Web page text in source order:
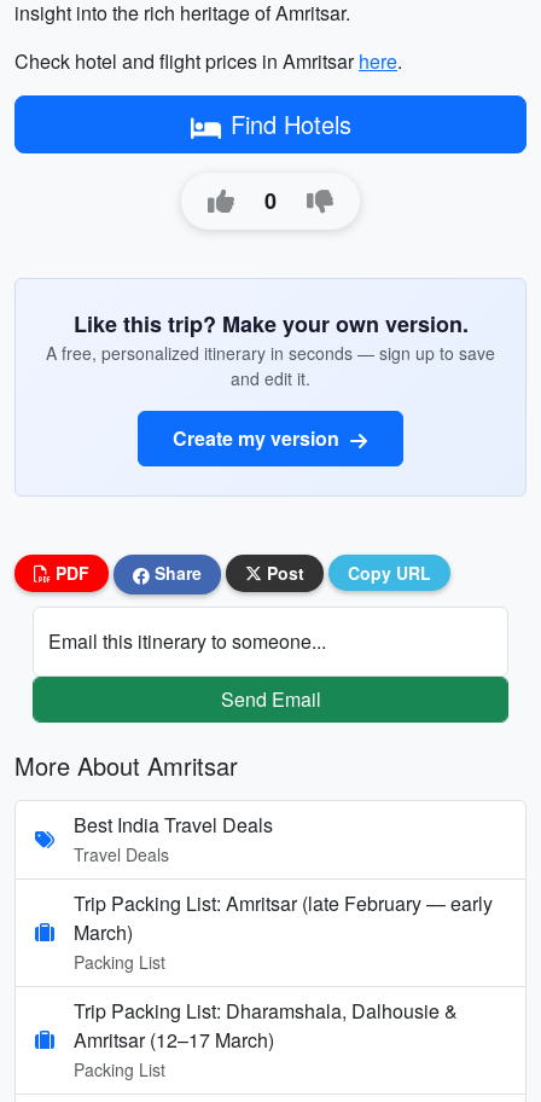
insight into the rich heritage of Amritsar.
Check hotel and flight prices in Amritsarhere.
Find Hotels
0
Like this trip? Make your own version.
A free, personalized itinerary in seconds — sign up to save
and edit it.
Create my version
PDF Share Post Copy URL
Email this itinerary to someone...
Send Email
More About Amritsar
Best India Travel Deals
Travel Deals
Trip Packing List: Amritsar (late February — early
March)
Packing List
Trip Packing List: Dharamshala, Dalhousie &
Amritsar (12–17 March)
Packing List